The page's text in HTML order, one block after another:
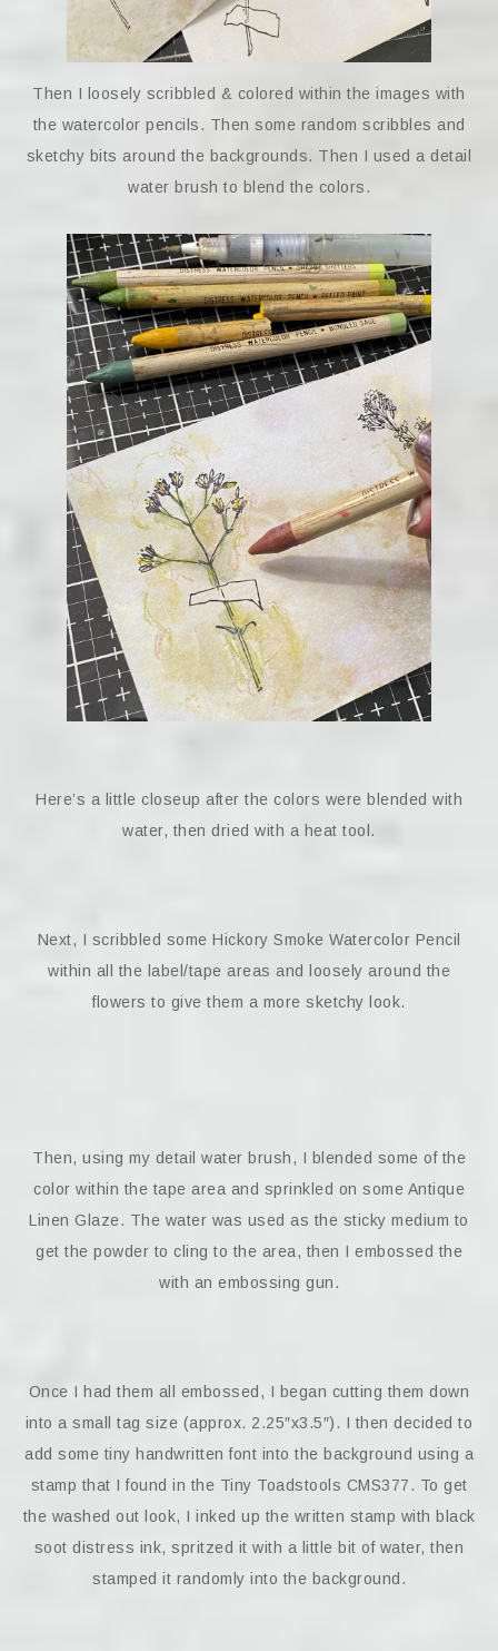
Then I loosely scribbled & colored within the images with
the watercolor pencils. Then some random scribbles and
sketchy bits around the backgrounds. Then I used a detail
water brush to blend the colors.
Here’s a little closeup after the colors were blended with
water, then dried with a heat tool.
Next, I scribbled some Hickory Smoke Watercolor Pencil
within all the label/tape areas and loosely around the
flowers to give them a more sketchy look.
Then, using my detail water brush, I blended some of the
color within the tape area and sprinkled on some Antique
Linen Glaze. The water was used as the sticky medium to
get the powder to cling to the area, then I embossed the
with an embossing gun.
Once I had them all embossed, I began cutting them down
into a small tag size (approx. 2.25″x3.5″). I then decided to
add some tiny handwritten font into the background using a
stamp that I found in the Tiny Toadstools CMS377. To get
the washed out look, I inked up the written stamp with black
soot distress ink, spritzed it with a little bit of water, then
stamped it randomly into the background.